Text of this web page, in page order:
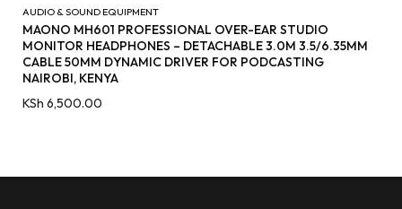
AUDIO & SOUND EQUIPMENT
MAONO MH601 PROFESSIONAL OVER-EAR STUDIO
MONITOR HEADPHONES – DETACHABLE 3.0M 3.5/6.35MM
CABLE 50MM DYNAMIC DRIVER FOR PODCASTING
NAIROBI, KENYA
KSh 6,500.00